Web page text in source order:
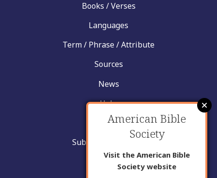
Books / Verses
Languages
Term / Phrase / Attribute
Sources
News
Help
Contact
Submit New Insight
American Bible
Society
Visit the American Bible
Society website